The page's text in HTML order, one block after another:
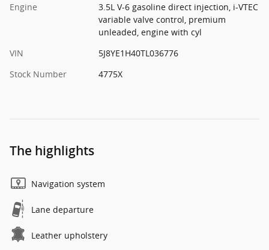
Engine
3.5L V-6 gasoline direct injection, i-VTEC
variable valve control, premium
unleaded, engine with cyl
VIN
5J8YE1H40TL036776
Stock Number
4775X
The highlights
Navigation system
Lane departure
Leather upholstery